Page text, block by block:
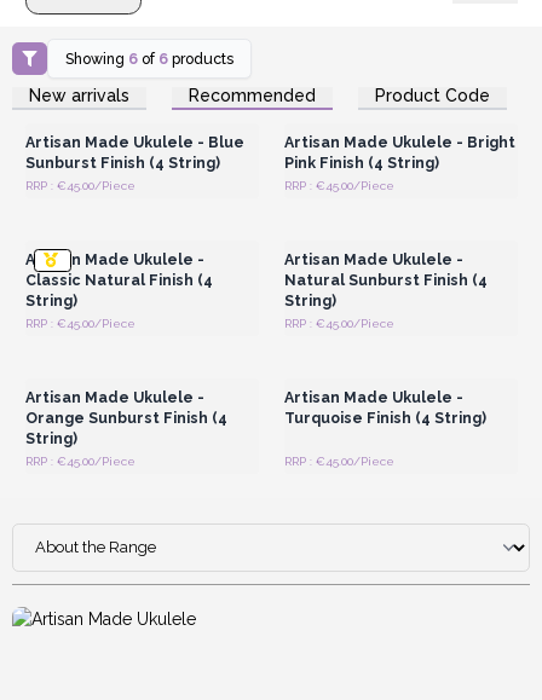
together.
Travel bag included– and individually boxed adding
extra value for the customer.
Showing 6 of 6 products
New arrivals Recommended Product Code
Login or Register for
Wholesale Prices
Artisan Made Ukulele - Blue
Sunburst Finish (4 String)
RRP : €45.00/Piece
Login or Register for
Wholesale Prices
Artisan Made Ukulele - Bright
Pink Finish (4 String)
RRP : €45.00/Piece
Artisan Made Ukulele -
Classic Natural Finish (4
String)
RRP : €45.00/Piece
Artisan Made Ukulele -
Natural Sunburst Finish (4
String)
RRP : €45.00/Piece
Artisan Made Ukulele -
Orange Sunburst Finish (4
String)
RRP : €45.00/Piece
Artisan Made Ukulele -
Turquoise Finish (4 String)
RRP : €45.00/Piece